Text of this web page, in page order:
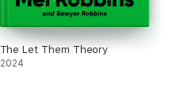
The Let Them Theory
2024